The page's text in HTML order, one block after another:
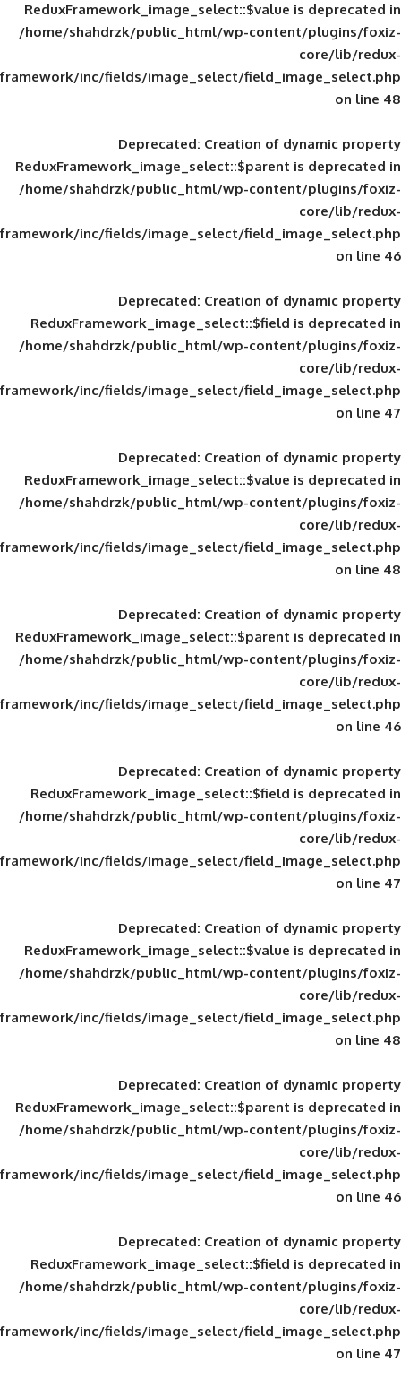
ReduxFramework_image_select::$value
/home/shahdrzk/public_html/wp-
framework/inc/fields/image_select/
Deprecated: Creation of
ReduxFramework_image_select::$parent
/home/shahdrzk/public_html/wp-
framework/inc/fields/image_select/
Deprecated: Creation of
ReduxFramework_image_select::$field
/home/shahdrzk/public_html/wp-
framework/inc/fields/image_select/
Deprecated: Creation of
ReduxFramework_image_select::$value
/home/shahdrzk/public_html/wp-
framework/inc/fields/image_select/
Deprecated: Creation of
ReduxFramework_image_select::$parent
/home/shahdrzk/public_html/wp-
framework/inc/fields/image_select/
Deprecated: Creation of
ReduxFramework_image_select::$field
/home/shahdrzk/public_html/wp-
framework/inc/fields/image_select/
Deprecated: Creation of
ReduxFramework_image_select::$value
/home/shahdrzk/public_html/wp-
framework/inc/fields/image_select/
Deprecated: Creation of
ReduxFramework_image_select::$parent
/home/shahdrzk/public_html/wp-
framework/inc/fields/image_select/
Deprecated: Creation of
ReduxFramework_image_select::$field
/home/shahdrzk/public_html/wp-
framework/inc/fields/image_select/